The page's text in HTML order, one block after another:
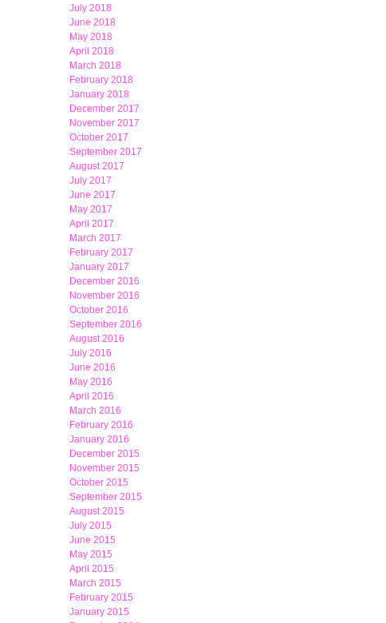
July 2018
June 2018
May 2018
April 2018
March 2018
February 2018
January 2018
December 2017
November 2017
October 2017
September 2017
August 2017
July 2017
June 2017
May 2017
April 2017
March 2017
February 2017
January 2017
December 2016
November 2016
October 2016
September 2016
August 2016
July 2016
June 2016
May 2016
April 2016
March 2016
February 2016
January 2016
December 2015
November 2015
October 2015
September 2015
August 2015
July 2015
June 2015
May 2015
April 2015
March 2015
February 2015
January 2015